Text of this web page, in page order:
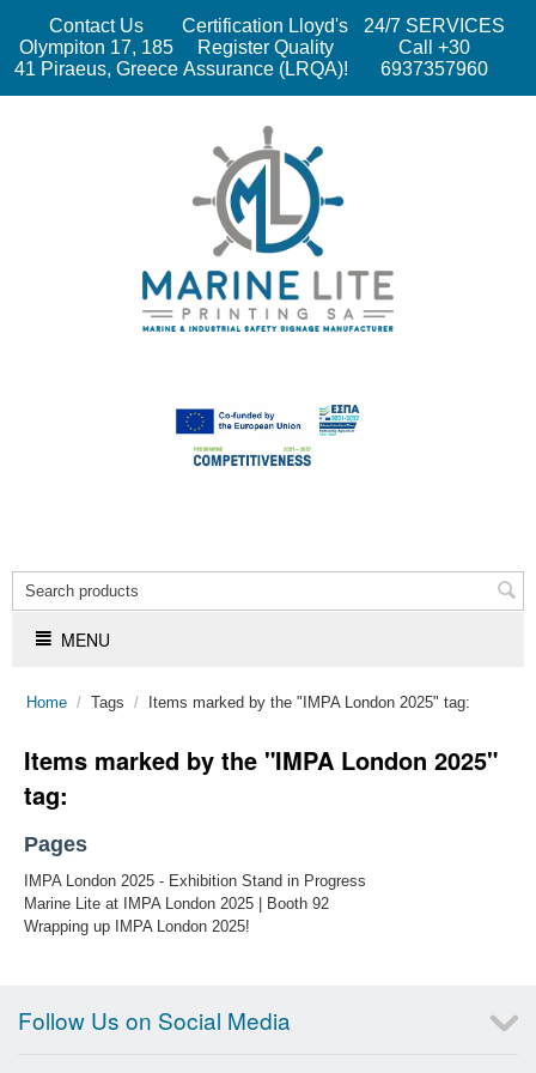
Contact Us
Olympiton 17, 185
41 Piraeus, Greece
Certification Lloyd's
Register Quality
Assurance (LRQA)!
24/7 SERVICES
Call +30
6937357960
MENU
Home / Tags / Items marked by the "IMPA London 2025" tag:
Items marked by the "IMPA London 2025"
tag:
Pages
IMPA London 2025 - Exhibition Stand in Progress
Marine Lite at IMPA London 2025 | Booth 92
Wrapping up IMPA London 2025!
Follow Us on Social Media